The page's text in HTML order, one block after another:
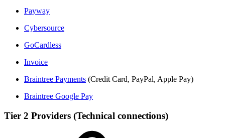
Payway
Cybersource
GoCardless
Invoice
Braintree Payments (Credit Card, PayPal, Apple Pay)
Braintree Google Pay
Tier 2 Providers (Technical connections)